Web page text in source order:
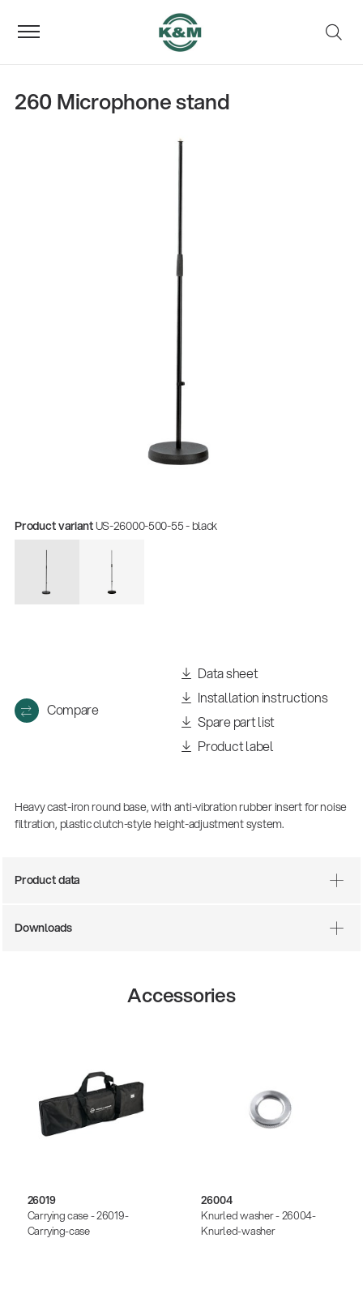
260 Microphone stand
Product variantUS-26000-500-55 - black
Compare
Data sheet
Installation instructions
Spare part list
Product label
Heavy cast-iron round base, with anti-vibration rubber insert for noise
filtration, plastic clutch-style height-adjustment system.
Product data
Downloads
Accessories
26019
Carrying case - 26019-
Carrying-case
26004
Knurled washer - 26004-
Knurled-washer